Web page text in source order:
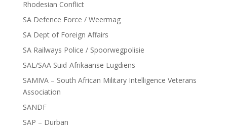
Rhodesian Conflict
SA Defence Force / Weermag
SA Dept of Foreign Affairs
SA Railways Police / Spoorwegpolisie
SAL/SAA Suid-Afrikaanse Lugdiens
SAMIVA – South African Military Intelligence Veterans
Association
SANDF
SAP – Durban